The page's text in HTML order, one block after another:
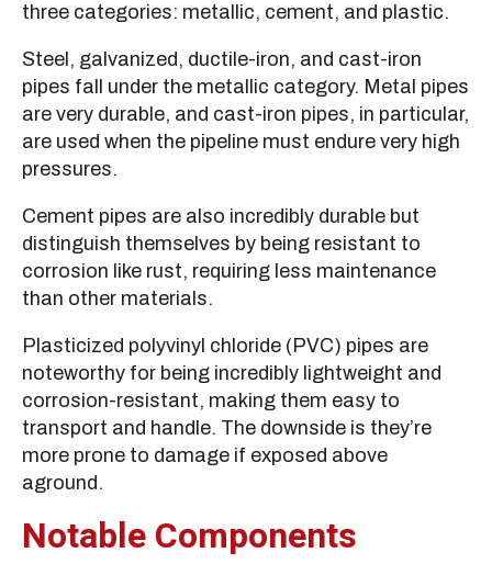
three categories: metallic, cement, and plastic.
Steel, galvanized, ductile-iron, and cast-iron
pipes fall under the metallic category. Metal pipes
are very durable, and cast-iron pipes, in particular,
are used when the pipeline must endure very high
pressures.
Cement pipes are also incredibly durable but
distinguish themselves by being resistant to
corrosion like rust, requiring less maintenance
than other materials.
Plasticized polyvinyl chloride (PVC) pipes are
noteworthy for being incredibly lightweight and
corrosion-resistant, making them easy to
transport and handle. The downside is they’re
more prone to damage if exposed above
aground.
Notable Components